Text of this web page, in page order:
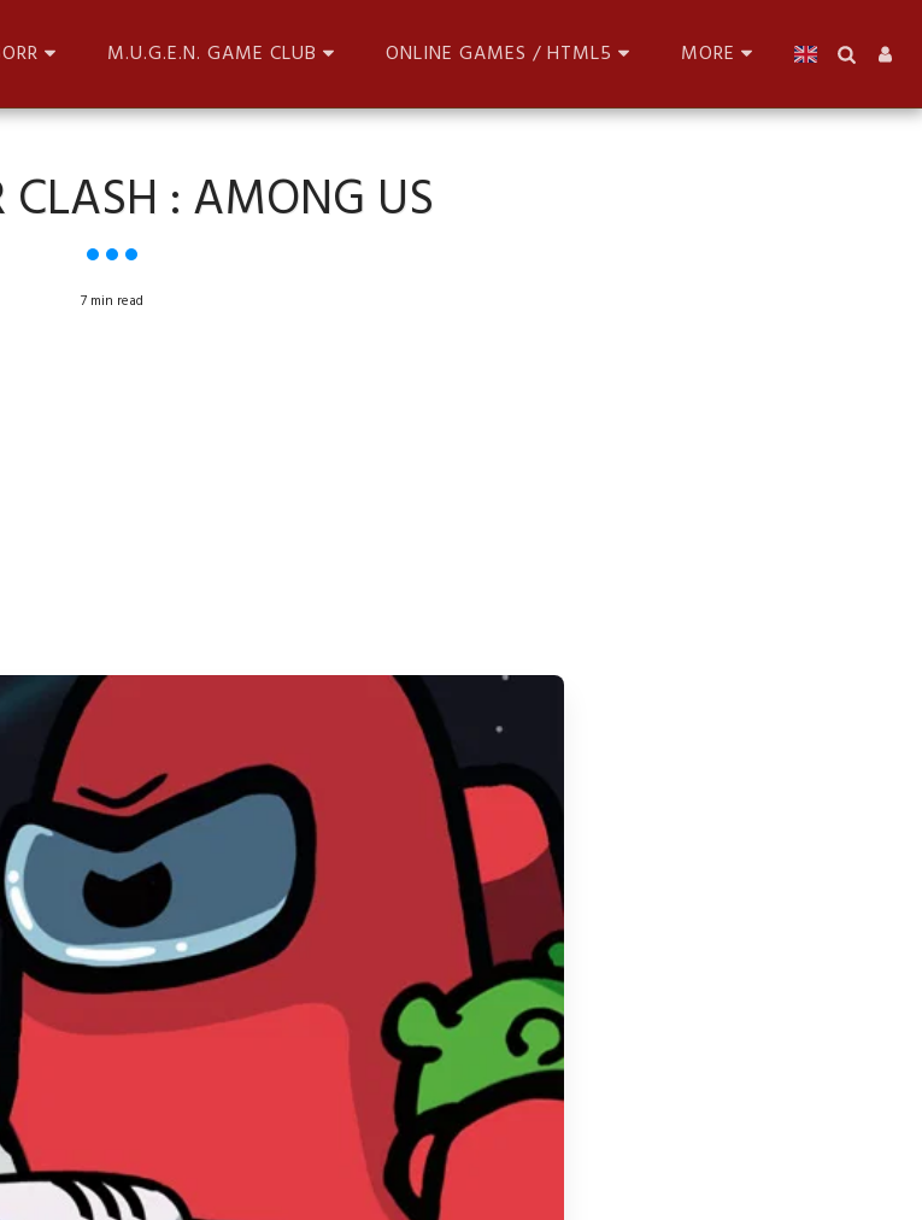
M.U.G.E.N. GAME CLUB ONLINE GAMES / HTML5 MORE
CLASH : AMONG US
7 min read